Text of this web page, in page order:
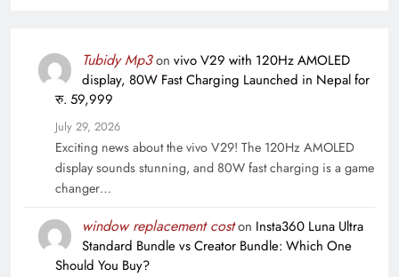
Tubidy Mp3on vivo V29 with 120Hz AMOLED
display, 80W Fast Charging Launched in Nepal for
रु. 59,999
July 29, 2026
Exciting news about the vivo V29! The 120Hz AMOLED
display sounds stunning, and 80W fast charging is a game
changer…
window replacement coston Insta360 Luna Ultra
Standard Bundle vs Creator Bundle: Which One
Should You Buy?